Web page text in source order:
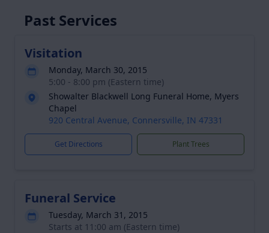
Past Services
Visitation
Monday, March 30, 2015
5:00 - 8:00 pm (Eastern time)
Showalter Blackwell Long Funeral Home, Myers
Chapel
920 Central Avenue, Connersville, IN 47331
Get Directions Plant Trees
Funeral Service
Tuesday, March 31, 2015
Starts at 11:00 am (Eastern time)